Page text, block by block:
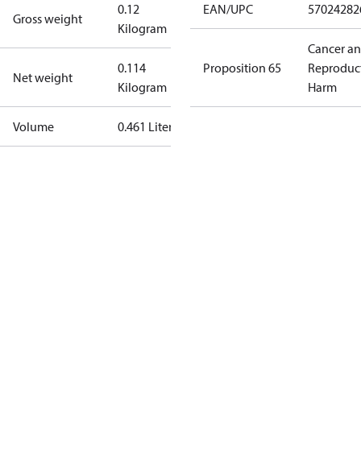
Gross weight
0.12
Kilogram
Net weight
0.114
Kilogram
Volume 0.461 Liter
EAN/UPC
Proposition 65
Cancer
Harm